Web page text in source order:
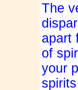
The
apart
of
your